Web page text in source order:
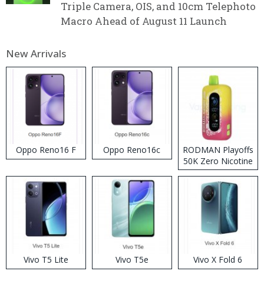
Triple Camera, OIS, and 10cm Telephoto
Macro Ahead of August 11 Launch
New Arrivals
Oppo Reno16 F Oppo Reno16c
RODMAN Playoffs
50K Zero Nicotine
Disposable Vape
Vivo T5 Lite Vivo T5e Vivo X Fold 6